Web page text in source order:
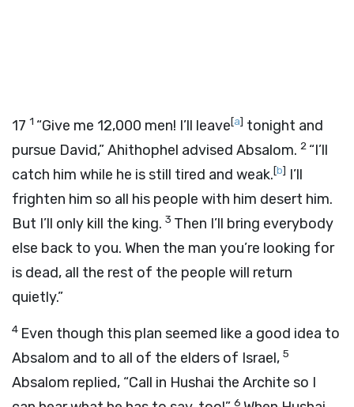
17 1 “Give me 12,000 men! I’ll leave[a] tonight and
pursue David,” Ahithophel advised Absalom. 2 “I’ll
catch him while he is still tired and weak.[b] I’ll
frighten him so all his people with him desert him.
But I’ll only kill the king. 3 Then I’ll bring everybody
else back to you. When the man you’re looking for
is dead, all the rest of the people will return
quietly.”
4 Even though this plan seemed like a good idea to
Absalom and to all of the elders of Israel, 5
Absalom replied, “Call in Hushai the Archite so I
6